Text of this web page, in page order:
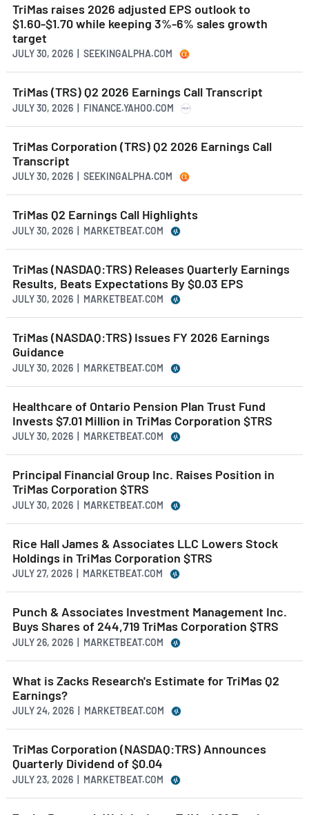
TriMas raises 2026 adjusted EPS outlook to
$1.60-$1.70 while keeping 3%-6% sales growth
target
JULY 30, 2026 | SEEKINGALPHA.COM
TriMas (TRS) Q2 2026 Earnings Call Transcript
JULY 30, 2026 | FINANCE.YAHOO.COM
TriMas Corporation (TRS) Q2 2026 Earnings Call
Transcript
JULY 30, 2026 | SEEKINGALPHA.COM
TriMas Q2 Earnings Call Highlights
JULY 30, 2026 | MARKETBEAT.COM
TriMas (NASDAQ:TRS) Releases Quarterly Earnings
Results, Beats Expectations By $0.03 EPS
JULY 30, 2026 | MARKETBEAT.COM
TriMas (NASDAQ:TRS) Issues FY 2026 Earnings
Guidance
JULY 30, 2026 | MARKETBEAT.COM
Healthcare of Ontario Pension Plan Trust Fund
Invests $7.01 Million in TriMas Corporation $TRS
JULY 30, 2026 | MARKETBEAT.COM
Principal Financial Group Inc. Raises Position in
TriMas Corporation $TRS
JULY 30, 2026 | MARKETBEAT.COM
Rice Hall James & Associates LLC Lowers Stock
Holdings in TriMas Corporation $TRS
JULY 27, 2026 | MARKETBEAT.COM
Punch & Associates Investment Management Inc.
Buys Shares of 244,719 TriMas Corporation $TRS
JULY 26, 2026 | MARKETBEAT.COM
What is Zacks Research's Estimate for TriMas Q2
Earnings?
JULY 24, 2026 | MARKETBEAT.COM
TriMas Corporation (NASDAQ:TRS) Announces
Quarterly Dividend of $0.04
JULY 23, 2026 | MARKETBEAT.COM